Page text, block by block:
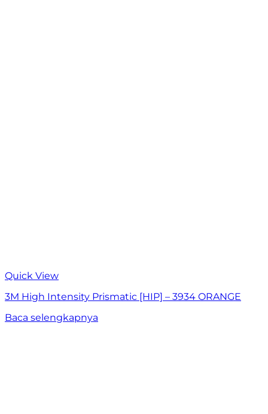
Quick View
3M High Intensity Prismatic [HIP] – 3934 ORANGE
Baca selengkapnya